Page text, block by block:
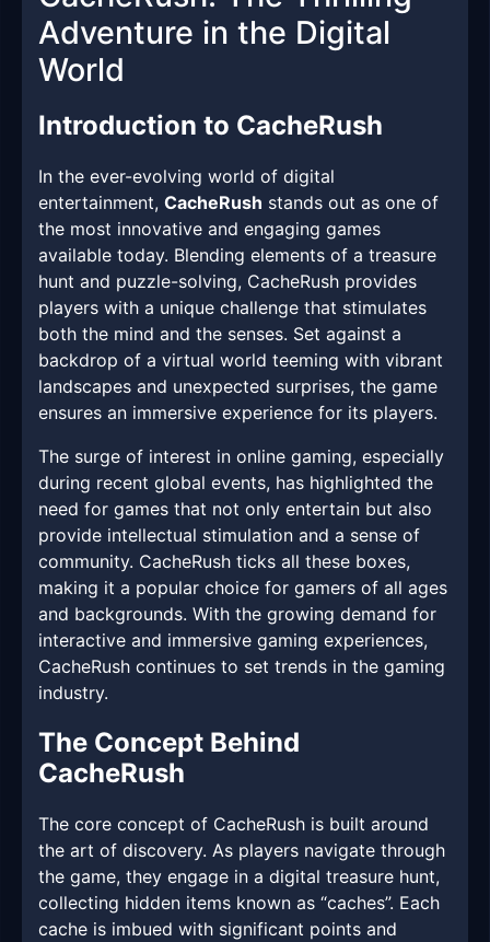
Adventure in the Digital
World
Introduction to CacheRush
In the ever-evolving world of digital
entertainment, CacheRush stands out as one of
the most innovative and engaging games
available today. Blending elements of a treasure
hunt and puzzle-solving, CacheRush provides
players with a unique challenge that stimulates
both the mind and the senses. Set against a
backdrop of a virtual world teeming with vibrant
landscapes and unexpected surprises, the game
ensures an immersive experience for its players.
The surge of interest in online gaming, especially
during recent global events, has highlighted the
need for games that not only entertain but also
provide intellectual stimulation and a sense of
community. CacheRush ticks all these boxes,
making it a popular choice for gamers of all ages
and backgrounds. With the growing demand for
interactive and immersive gaming experiences,
CacheRush continues to set trends in the gaming
industry.
The Concept Behind
CacheRush
The core concept of CacheRush is built around
the art of discovery. As players navigate through
the game, they engage in a digital treasure hunt,
collecting hidden items known as “caches”. Each
cache is imbued with significant points and